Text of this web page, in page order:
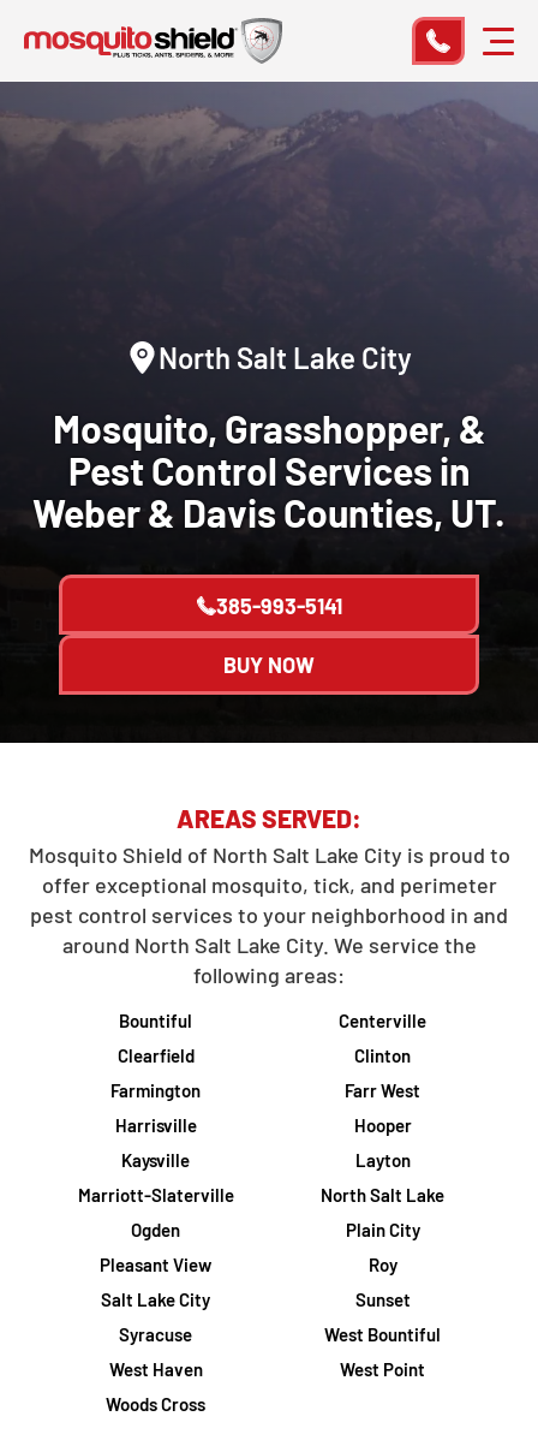
North Salt Lake City
Mosquito, Grasshopper, &
Pest Control Services in
Weber & Davis Counties, UT.
385-993-5141
BUY NOW
AREAS SERVED:
Mosquito Shield of North Salt Lake City is proud to
offer exceptional mosquito, tick, and perimeter
pest control services to your neighborhood in and
around North Salt Lake City. We service the
following areas:
Bountiful
Centerville
Clearfield
Clinton
Farmington
Farr West
Harrisville
Hooper
Kaysville
Layton
Marriott-Slaterville
North Salt Lake
Ogden
Plain City
Pleasant View
Roy
Salt Lake City
Sunset
Syracuse
West Bountiful
West Haven
West Point
Woods Cross